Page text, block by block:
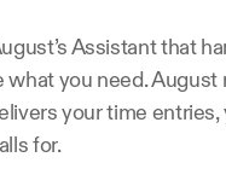
Assistant that
you need. August
your time
for.